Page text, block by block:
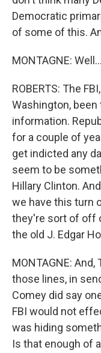
Democratic
of some of this.
MONTAGNE: Well...
ROBERTS: The
Washington, been
information.
for a couple of
get indicted any
seem to be
Hillary Clinton.
we have this turn
they're sort of off
the old J. Edgar
MONTAGNE:
those lines, in
Comey did say
FBI would not
was hiding
Is that enough of